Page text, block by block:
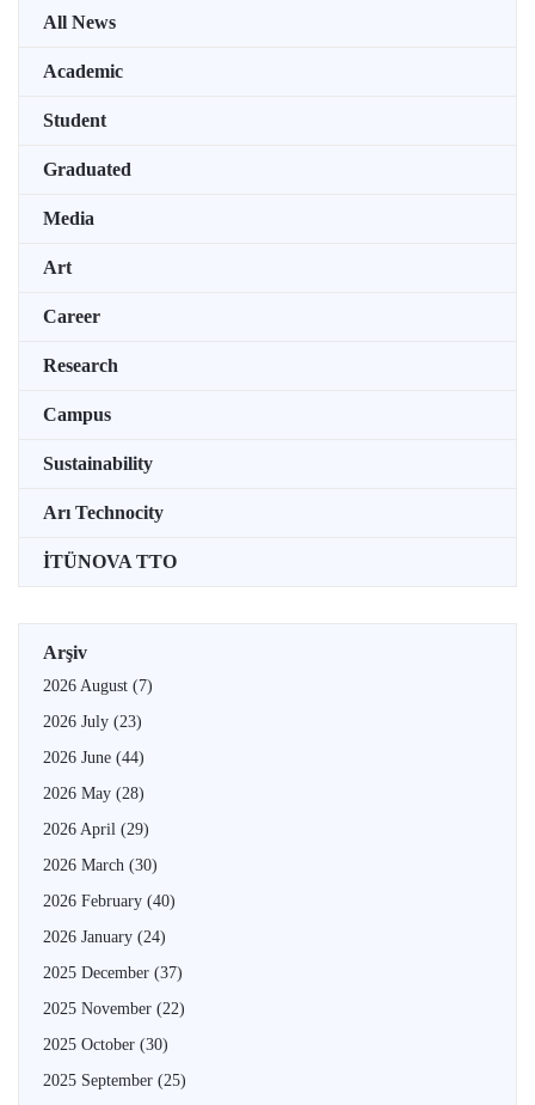
All News
Academic
Student
Graduated
Media
Art
Career
Research
Campus
Sustainability
Arı Technocity
İTÜNOVA TTO
Arşiv
2026 August (7)
2026 July (23)
2026 June (44)
2026 May (28)
2026 April (29)
2026 March (30)
2026 February (40)
2026 January (24)
2025 December (37)
2025 November (22)
2025 October (30)
2025 September (25)